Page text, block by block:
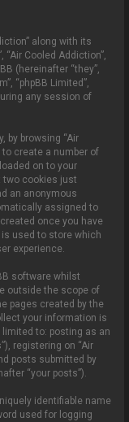
along with its
“Air Cooled Addiction”,
(hereinafter “they”,
“phpBB Limited”,
any session of
by browsing “Air
create a number of
on to your
two cookies just
an anonymous
assigned to
once you have
is used to store which
experience.
software whilst
outside the scope of
pages created by the
your information is
to: posting as an
registering on “Air
posts submitted by
“your posts”).
identifiable name
used for logging